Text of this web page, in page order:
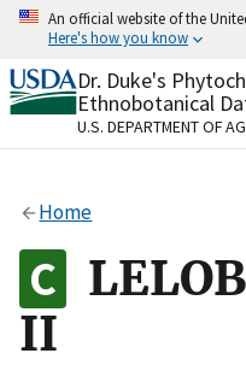
Skip
content
An official website of the
Here's how you know
Official websites
A.govwebsite
organization in the
Alock
to the .gov website.
on official, secure
Dr. Duke's
Ethnobotanical
U.S. DEPARTMENT OF
Home
II